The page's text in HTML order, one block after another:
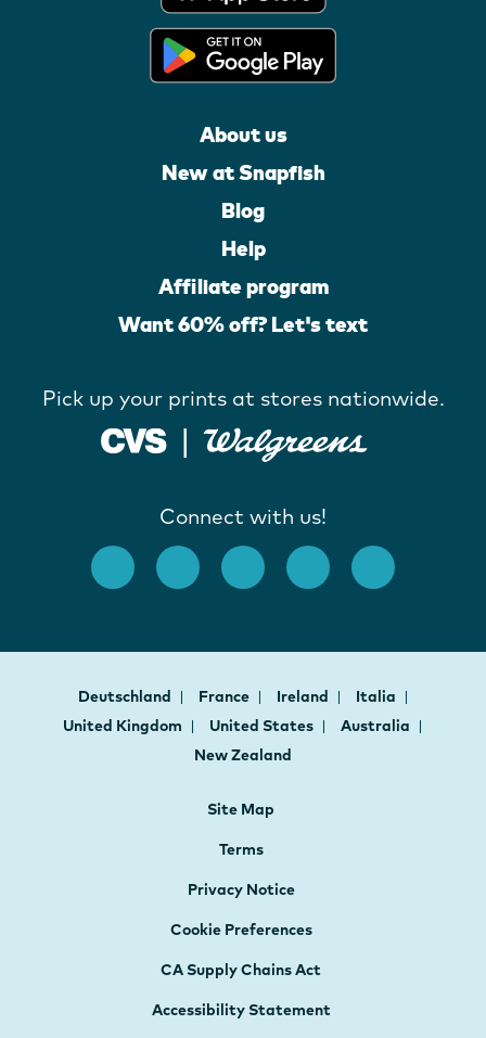
About us
New at Snapfish
Blog
Help
Affiliate program
Want 60% off? Let's text
Pick up your prints at stores nationwide.
Connect with us!
Deutschland France Ireland
Italia
United Kingdom
United States
Australia
New Zealand
Site Map
Terms
Privacy Notice
Cookie Preferences
CA Supply Chains Act
Accessibility Statement